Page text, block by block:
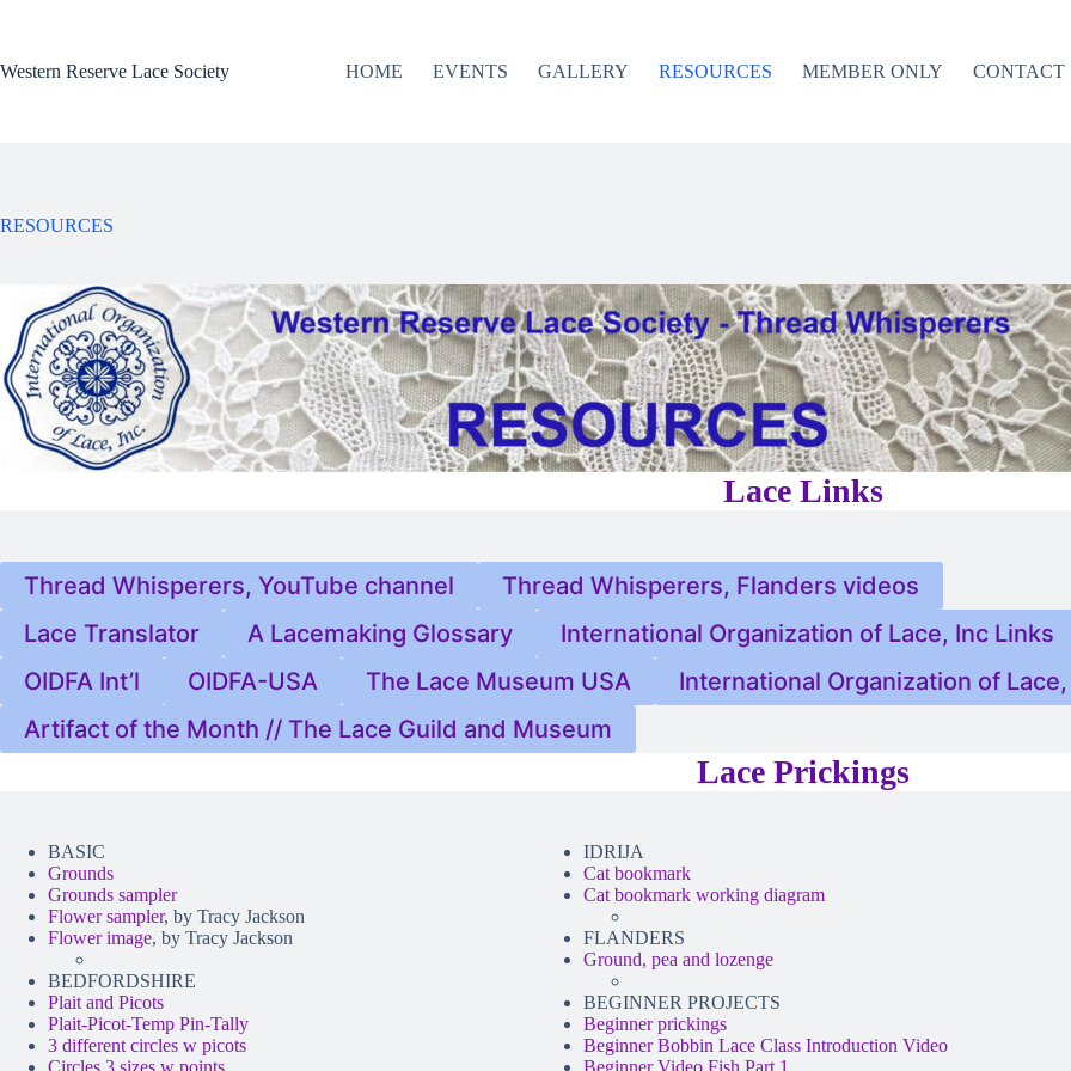
Western Reserve Lace Society
HOME EVENTS GALLERY RESOURCES MEMBER ONLY CONTACT
RESOURCES
Lace Links
Thread Whisperers, YouTube channel
Thread Whisperers, Flanders videos
Lace Translator
A Lacemaking Glossary
International Organization of Lace, Inc Links
OIDFA Int’l
OIDFA-USA The Lace Museum USA
International Organization of
Artifact of the Month // The Lace Guild and Museum
Lace Prickings
BASIC
Grounds
Grounds sampler
Flower sampler, by Tracy Jackson
Flower image, by Tracy Jackson
BEDFORDSHIRE
Plait and Picots
Plait-Picot-Temp Pin-Tally
3 different circles w picots
IDRIJA
Cat bookmark
Cat bookmark working diagram
FLANDERS
Ground, pea and lozenge
BEGINNER PROJECTS
Beginner prickings
Beginner Bobbin Lace Class Introduction Video